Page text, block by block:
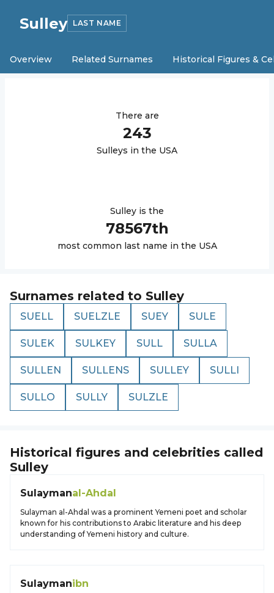
Sulley LAST NAME
Overview Related Surnames Historical Figures &
There are
243
Sulleys in the USA
Sulley is the
78567th
most common last name in the USA
Surnames related to Sulley
SUELL SUELZLE SUEY SULE
SULEK SULKEY SULL SULLA
SULLEN SULLENS SULLEY SULLI
SULLO SULLY SULZLE
Historical figures and celebrities called
Sulley
Sulaymanal-Ahdal
Sulayman al-Ahdal was a prominent Yemeni poet and scholar
known for his contributions to Arabic literature and his deep
understanding of Yemeni history and culture.
Sulaymanibn